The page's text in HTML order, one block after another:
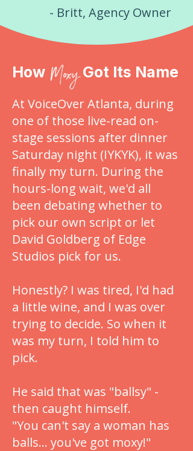
- Britt, Agency Owner
How MoxyGot Its Name
At VoiceOver Atlanta, during
one of those live-read on-
stage sessions after dinner
Saturday night (IYKYK), it was
finally my turn. During the
hours-long wait, we'd all
been debating whether to
pick our own script or let
David Goldberg of Edge
Studios pick for us.
Honestly? I was tired, I'd had
a little wine, and I was over
trying to decide. So when it
was my turn, I told him to
pick.
He said that was "ballsy" -
then caught himself.
"You can't say a woman has
balls... you've got moxy!"